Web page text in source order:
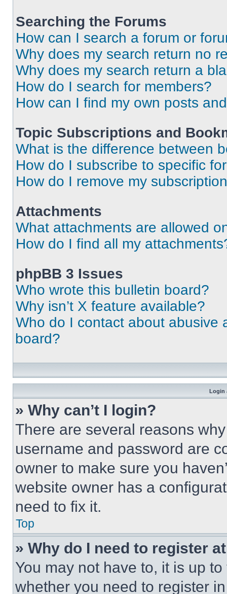
Searching the Forums
How can I search a forum or
Why does my search return no
Why does my search return a
How do I search for members?
How can I find my own posts
Topic Subscriptions and
What is the difference between
How do I subscribe to specific
How do I remove my
Attachments
What attachments are allowed
How do I find all my
phpBB 3 Issues
Who wrote this bulletin board?
Why isn’t X feature available?
Who do I contact about abusive
board?
Login
» Why can’t I login?
There are several reasons
username and password are
owner to make sure you
website owner has a
need to fix it.
Top
» Why do I need to register
You may not have to, it is up
whether you need to register